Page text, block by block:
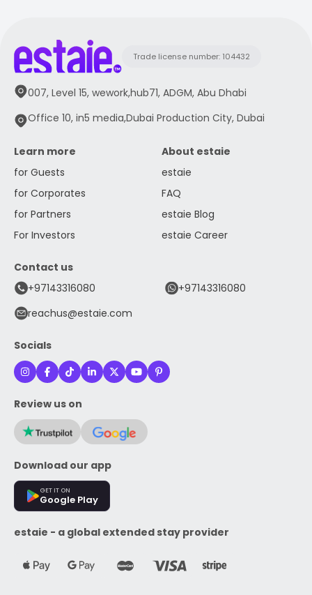
Trade license number: 104432
007, Level 15, wework,hub71, ADGM, Abu Dhabi
Office 10, in5 media,Dubai Production City, Dubai
Learn more
for Guests
for Corporates
for Partners
For Investors
About estaie
estaie
FAQ
estaie Blog
estaie Career
Contact us
+97143316080
+97143316080
reachus@estaie.com
Socials
Review us on
Download our app
GET IT ON
Google Play
estaie - a global extended stay provider